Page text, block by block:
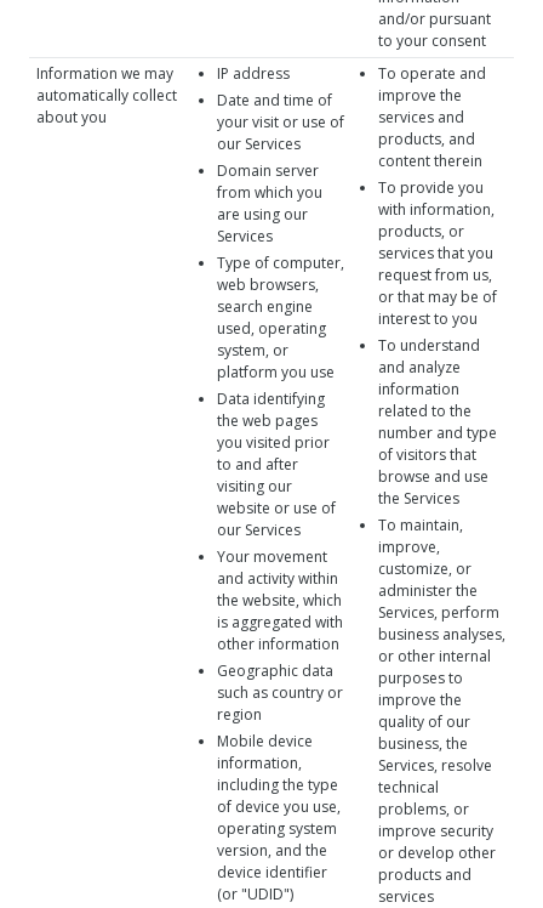
and/or pursuant
to your consent
Information we may
automatically collect
about you
IP address
Date and time of
your visit or use of
our Services
Domain server
from which you
are using our
Services
Type of computer,
web browsers,
search engine
used, operating
system, or
platform you use
Data identifying
the web pages
you visited prior
to and after
visiting our
website or use of
our Services
Your movement
and activity within
the website, which
is aggregated with
other information
Geographic data
such as country or
region
Mobile device
information,
including the type
of device you use,
operating system
version, and the
device identifier
(or "UDID")
To operate and
improve the
services and
products, and
content therein
To provide you
with information,
products, or
services that you
request from us,
or that may be of
interest to you
To understand
and analyze
information
related to the
number and type
of visitors that
browse and use
the Services
To maintain,
improve,
customize, or
administer the
Services, perform
business analyses,
or other internal
purposes to
improve the
quality of our
business, the
Services, resolve
technical
problems, or
improve security
or develop other
products and
services